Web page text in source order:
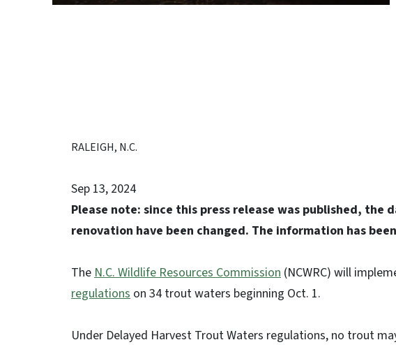
RALEIGH, N.C.
Sep 13, 2024
Please note: since this press release was published, the
renovation have been changed. The information has
TheN.C. Wildlife Resources Commission (NCWRC) will
regulations on 34 trout waters beginning Oct. 1.
Under Delayed Harvest Trout Waters regulations, no trout